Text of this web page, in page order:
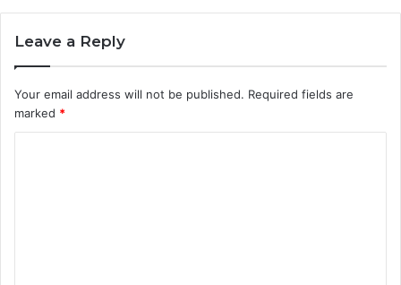
Leave a Reply
Your email address will not be published. Required fields are
marked *